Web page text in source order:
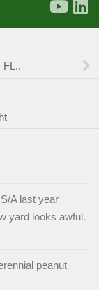
FL..
A last year
yard looks awful.
peanut